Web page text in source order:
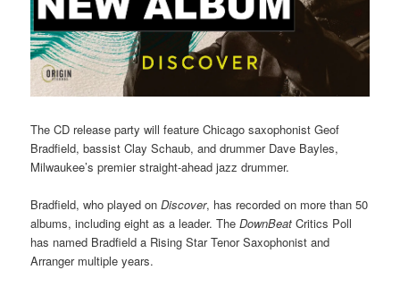
The CD release party will feature Chicago saxophonist Geof
Bradfield, bassist Clay Schaub, and drummer Dave Bayles,
Milwaukee’s premier straight-ahead jazz drummer.
Bradfield, who played onDiscover, has recorded on more than 50
albums, including eight as a leader. TheDownBeat Critics Poll
has named Bradfield a Rising Star Tenor Saxophonist and
Arranger multiple years.